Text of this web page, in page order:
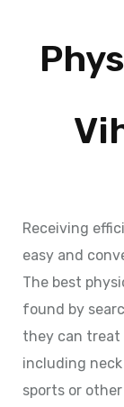
Receiving
easy and
The best
found by
they can treat
including
sports or